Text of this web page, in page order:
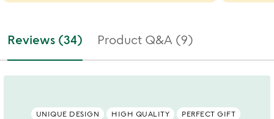
Reviews (34) Product Q&A (9)
UNIQUE DESIGN HIGH QUALITY
PERFECT GIFT